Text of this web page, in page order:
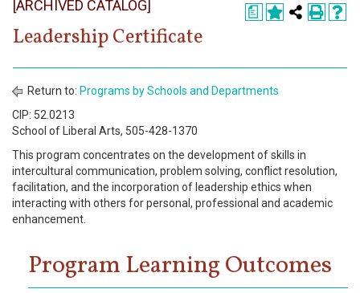
a
[ARCHIVED CATALOG]
Leadership Certificate
Return to: Programs by Schools and Departments
CIP: 52.0213
School of Liberal Arts, 505-428-1370
This program concentrates on the development of skills in
intercultural communication, problem solving, conflict resolution,
facilitation, and the incorporation of leadership ethics when
interacting with others for personal, professional and academic
enhancement.
Program Learning Outcomes
Register
Academics
Services & Resources
Information
Apply Now